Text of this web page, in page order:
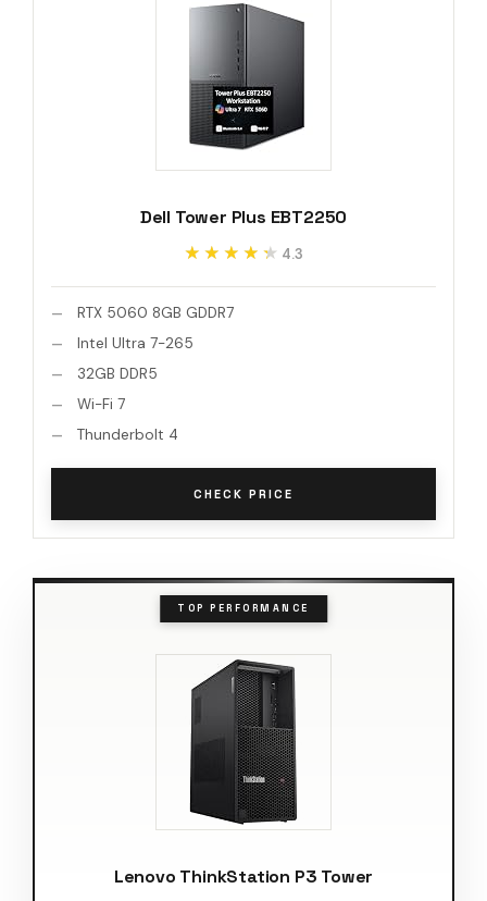
Dell Tower Plus EBT2250
★★★★★
★★★★★ 4.3
RTX 5060 8GB GDDR7
Intel Ultra 7-265
32GB DDR5
Wi-Fi 7
Thunderbolt 4
CHECK PRICE
TOP PERFORMANCE
Lenovo ThinkStation P3 Tower